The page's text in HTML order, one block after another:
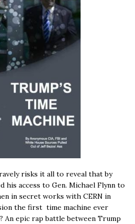
risks it all to reveal that by
his access to Gen. Michael Flynn to
in secret works with CERN in
the first time machine ever
An epic rap battle between Trump